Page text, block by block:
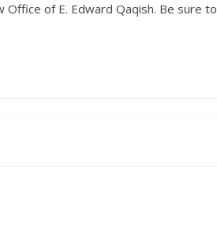
of E. Edward Qaqish. Be sure to